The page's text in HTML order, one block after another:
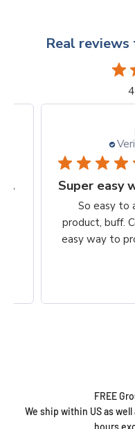
Real
Finally, a protection worth it's $$
So easy to
product, buff.
easy way to
FREE
We ship within US as